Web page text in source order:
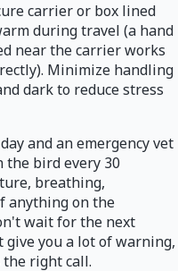
carrier or box lined
during travel (a hand
near the carrier works
Minimize handling
dark to reduce stress
and an emergency vet
the bird every 30
breathing,
anything on the
wait for the next
give you a lot of warning,
right call.